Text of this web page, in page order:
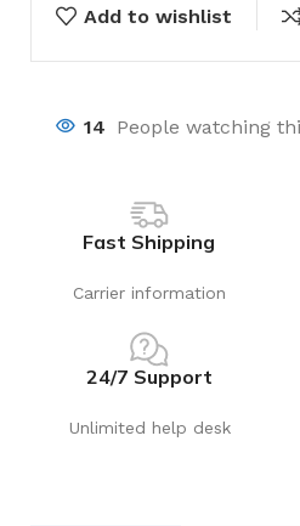
Add to wishlist
14 People watching
Fast Shipping
Carrier information
24/7 Support
Unlimited help desk